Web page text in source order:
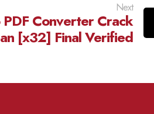
Next
Converter Crack
[x32] Final Verified